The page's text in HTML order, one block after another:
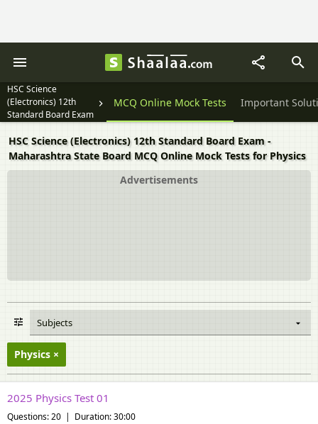
HSC Science
(Electronics) 12th
Standard Board Exam
Textbook Solutions MCQ Online Mock Tests Important
HSC Science (Electronics) 12th Standard Board Exam -
Maharashtra State Board MCQ Online Mock Tests for Physics
Advertisements
Subjects
Physics
2025 Physics Test 01
Questions: 20 | Duration: 30:00